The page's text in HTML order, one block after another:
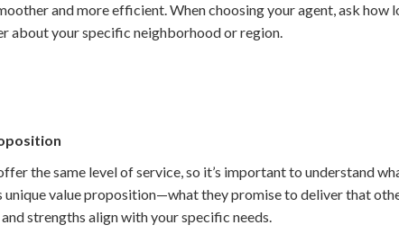
and more efficient. When choosing your agent, ask how
about your specific neighborhood or region.
the same level of service, so it’s important to understand
unique value proposition—what they promise to deliver that
strengths align with your specific needs.